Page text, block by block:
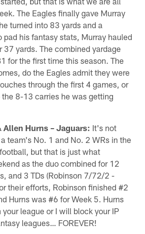
The Eagles finally gave Murray
turned into 83 yards and a
pad his fantasy stats, Murray hauled
37 yards. The combined yardage
for the first time this season. The
do the Eagles admit they were
through the first 4 games, or
8-13 carries he was getting
Hurns – Jaguars: It's not
team's No. 1 and No. 2 WRs in the
but that is just what
as the duo combined for 12
and 3 TDs (Robinson 7/72/2 -
their efforts, Robinson finished #2
Hurns was #6 for Week 5. Hurns
league or I will block your IP
leagues… FOREVER!